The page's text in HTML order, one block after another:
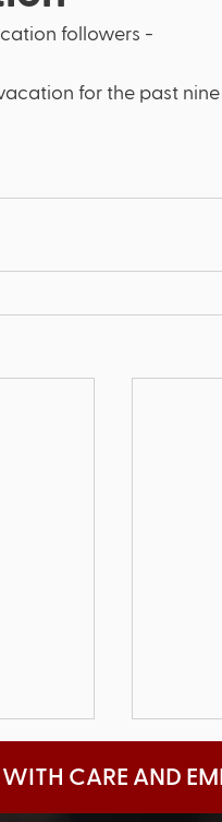
Speech
followers -
for the past
WITH CARE AND